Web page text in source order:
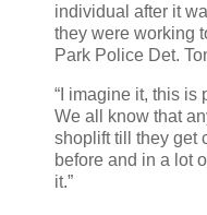
individual after it
they were working
Park Police Det.
“I imagine it, this is
We all know that
shoplift till they get
before and in a lot
it.”